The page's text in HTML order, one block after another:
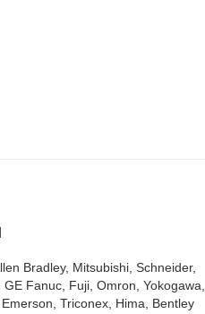
Bradley, Mitsubishi, Schneider,
GE Fanuc, Fuji, Omron, Yokogawa,
Triconex, Hima, Bentley